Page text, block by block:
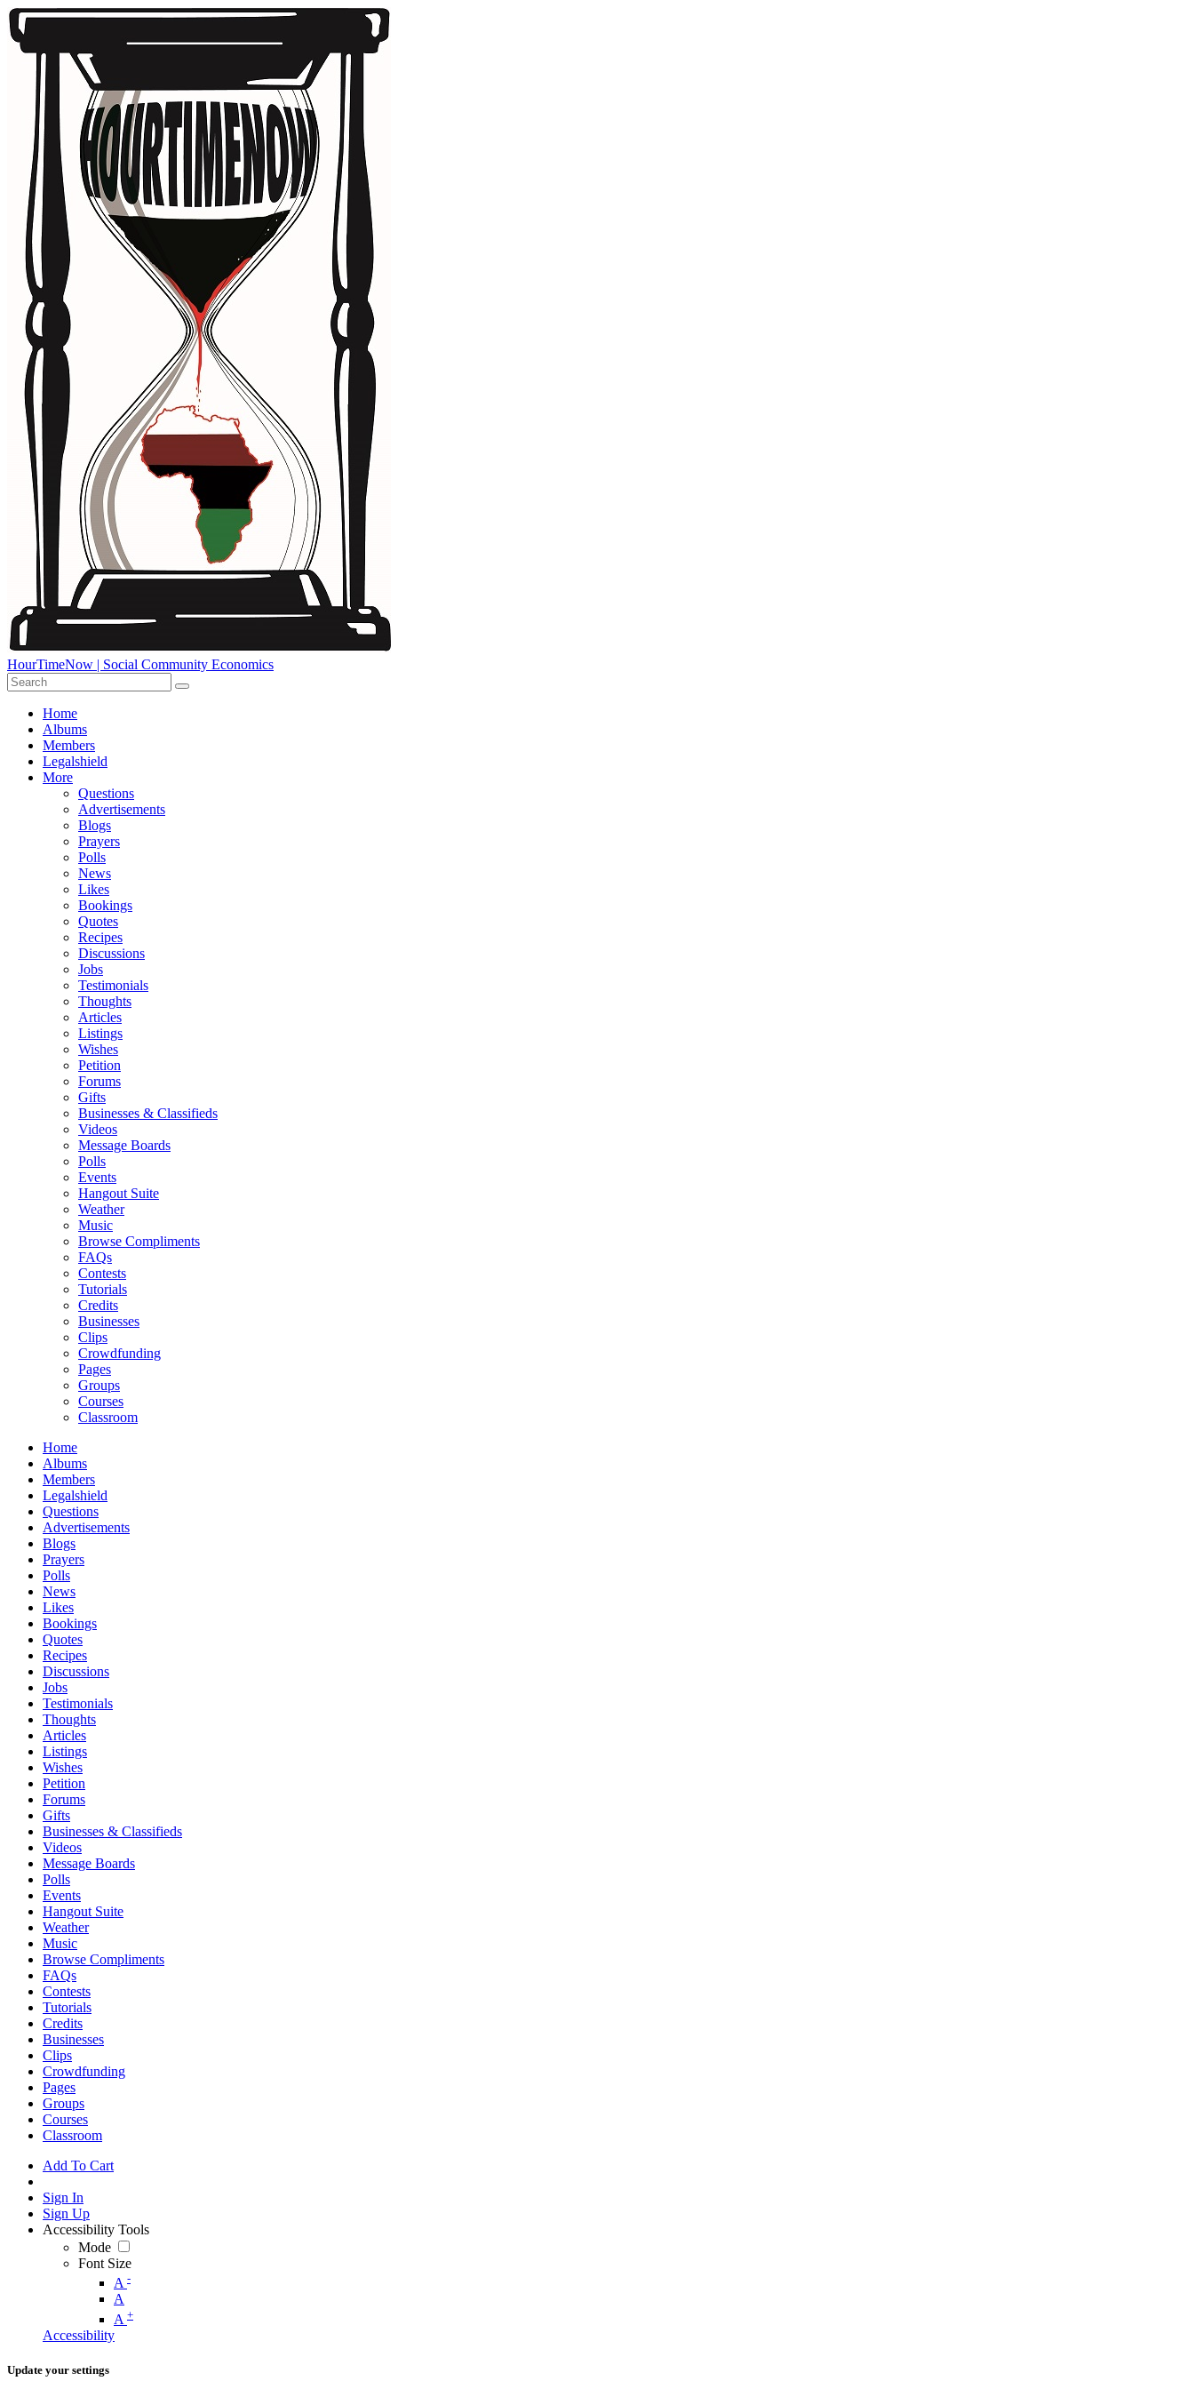
HourTimeNow | Social Community Economics
Home
Albums
Members
Legalshield
More
Questions
Advertisements
Blogs
Prayers
Polls
News
Likes
Bookings
Quotes
Recipes
Discussions
Jobs
Testimonials
Thoughts
Articles
Listings
Wishes
Petition
Forums
Gifts
Businesses & Classifieds
Videos
Message Boards
Polls
Events
Hangout Suite
Weather
Music
Browse Compliments
FAQs
Contests
Tutorials
Credits
Businesses
Clips
Crowdfunding
Pages
Groups
Courses
Classroom
Home
Albums
Members
Legalshield
Questions
Advertisements
Blogs
Prayers
Polls
News
Likes
Bookings
Quotes
Recipes
Discussions
Jobs
Testimonials
Thoughts
Articles
Listings
Wishes
Petition
Forums
Gifts
Businesses & Classifieds
Videos
Message Boards
Polls
Events
Hangout Suite
Weather
Music
Browse Compliments
FAQs
Contests
Tutorials
Credits
Businesses
Clips
Crowdfunding
Pages
Groups
Courses
Classroom
Add To Cart
Sign In
Sign Up
Accessibility Tools
Mode
Font Size
A -
A
A +
Accessibility
Update your settings